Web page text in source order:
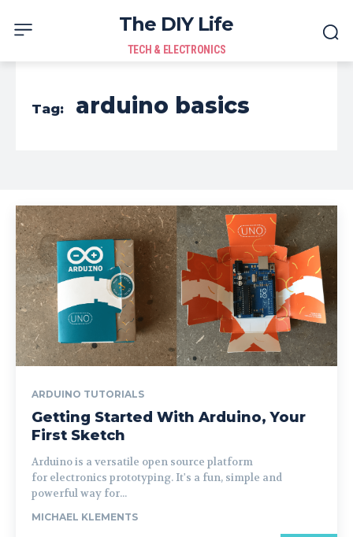
The DIY Life
TECH & ELECTRONICS
Tag: arduino basics
ARDUINO TUTORIALS
Getting Started With Arduino, Your
First Sketch
Arduino is a versatile open source platform
for electronics prototyping. It's a fun, simple and
powerful way for...
MICHAEL KLEMENTS